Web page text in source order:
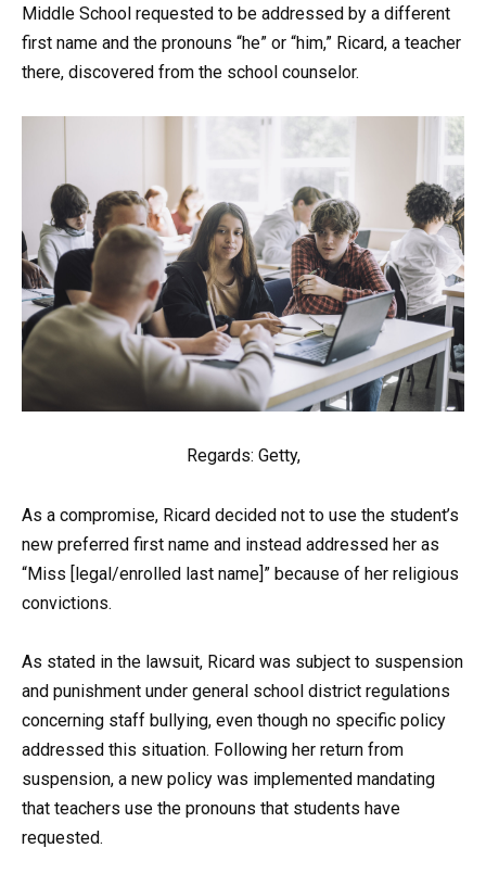
Middle School requested to be addressed by a different
first name and the pronouns “he” or “him,” Ricard, a teacher
there, discovered from the school counselor.
Regards: Getty,
As a compromise, Ricard decided not to use the student’s
new preferred first name and instead addressed her as
“Miss [legal/enrolled last name]” because of her religious
convictions.
As stated in the lawsuit, Ricard was subject to suspension
and punishment under general school district regulations
concerning staff bullying, even though no specific policy
addressed this situation. Following her return from
suspension, a new policy was implemented mandating
that teachers use the pronouns that students have
requested.